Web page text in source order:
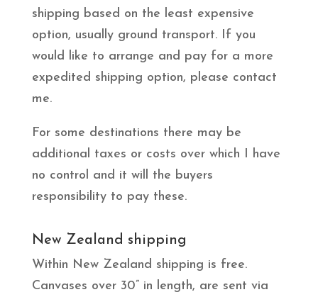
shipping based on the least expensive
option, usually ground transport. If you
would like to arrange and pay for a more
expedited shipping option, please contact
me.
For some destinations there may be
additional taxes or costs over which I have
no control and it will the buyers
responsibility to pay these.
New Zealand shipping
Within New Zealand shipping is free.
Canvases over 30” in length, are sent via